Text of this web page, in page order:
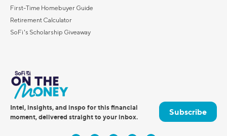
First-Time Homebuyer Guide
Retirement Calculator
SoFi's Scholarship Giveaway
Intel, insights, and inspo for this financial
moment, delivered straight to your inbox.
Subscribe